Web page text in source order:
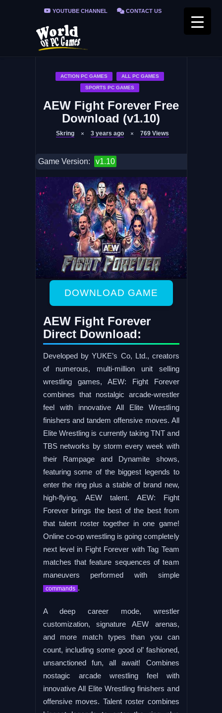
YOUTUBE CHANNEL CONTACT US
PRIVACY POLICY
ACTION PC GAMES ALL PC GAMES
SPORTS PC GAMES
AEW Fight Forever Free
Download (v1.10)
Skring 3 years ago 769 Views
Game Version: v1.10
DOWNLOAD GAME
AEW Fight Forever
Direct Download:
Developed by YUKE’s Co, Ltd., creators
of numerous, multi-million unit selling
wrestling games, AEW: Fight Forever
combines that nostalgic arcade-wrestler
feel with innovative All Elite Wrestling
finishers and tandem offensive moves. All
Elite Wrestling is currently taking TNT and
TBS networks by storm every week with
their Rampage and Dynamite shows,
featuring some of the biggest legends to
enter the ring plus a stable of brand new,
high-flying, AEW talent. AEW: Fight
Forever brings the best of the best from
that talent roster together in one game!
Online co-op wrestling is going completely
next level in Fight Forever with Tag Team
matches that feature sequences of team
maneuvers performed with simple
commands .
A deep career mode, wrestler
customization, signature AEW arenas,
and more match types than you can
count, including some good ol’ fashioned,
unsanctioned fun, all await! Combines
nostagic arcade wrestling feel with
innovative All Elite Wrestling finishers and
offensive moves. Talent roster combines